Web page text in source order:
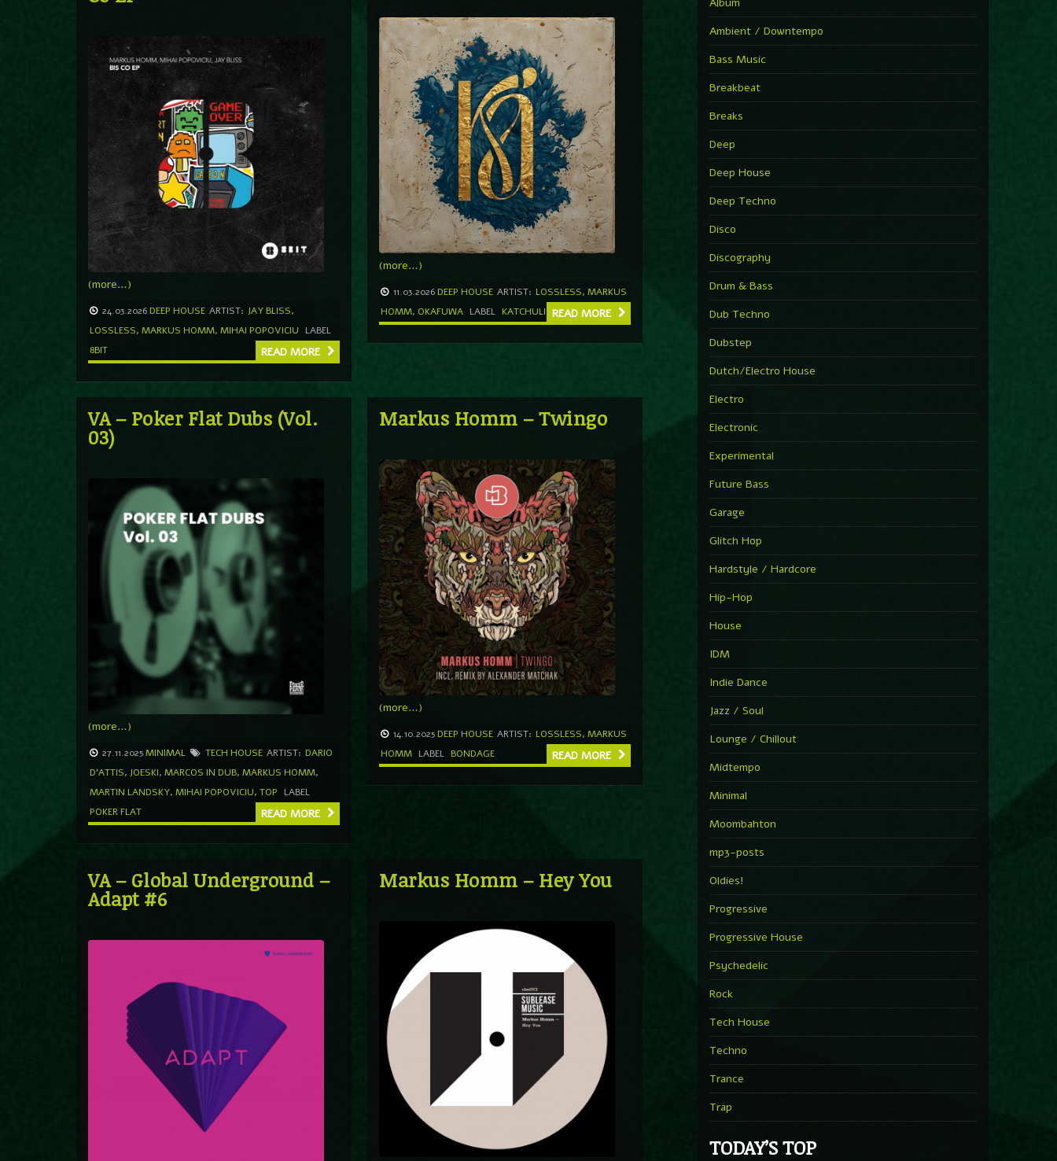
► First Nation Drums (Nhii Remix)
Fluida feat. Ahmed Sosso
►
Oliver Koletzki, Jimmy Sax
►
Vintage Culture
Rampa
► Explanatory Power
► Freedom Of Fear
► 2000
Rampa
►
Kolsch
Sasha, Franky Wah
► Explanatory Power
Steffi & Stingray
►
Charlotte de Witte
► Time Warps
Richie Hawtin
►
DJ Hell
► La Familia
► My Church
(more…)
24.03.2026 DEEP HOUSE ARTIST: JAY BLISS,
LOSSLESS, MARKUS HOMM, MIHAI POPOVICIU
LABEL
8BIT
READ MORE
(more…)
11.03.2026 DEEP HOUSE ARTIST: LOSSLESS, MARKUS
HOMM, OKAFUWA LABEL KATCHULI READ MORE
VA – Poker Flat Dubs (Vol.
03)
(more…)
27.11.2025MINIMAL TECH HOUSE ARTIST: DARIO
D'ATTIS, JOESKI, MARCOS IN DUB, MARKUS HOMM,
MARTIN LANDSKY, MIHAI POPOVICIU, TOP
LABEL
POKER FLAT
READ MORE
Markus Homm – Twingo
(more…)
14.10.2025 DEEP HOUSE ARTIST: LOSSLESS, MARKUS
HOMM LABEL BONDAGE READ MORE
VA – Global Underground –
Adapt #6
Markus Homm – Hey You
Ambient / Downtempo
Bass Music
Breakbeat
Breaks
Deep
Deep House
Deep Techno
Disco
Discography
Drum & Bass
Dub Techno
Dubstep
Dutch/Electro House
Electro
Electronic
Experimental
Future Bass
Garage
Glitch Hop
Hardstyle / Hardcore
Hip-Hop
House
IDM
Indie Dance
Jazz / Soul
Lounge / Chillout
Midtempo
Minimal
Moombahton
mp3-posts
Oldies!
Progressive
Progressive House
Psychedelic
Rock
Tech House
Techno
Trance
Trap
TODAY’S TOP